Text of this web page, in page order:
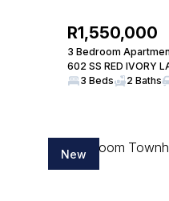
R1,550,000
3 Bedroom
602 SS RED IVORY
3 Beds
2 Baths
New